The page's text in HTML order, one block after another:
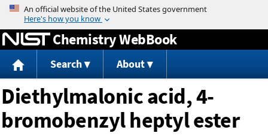
Jump to content
Chemistry WebBook
Search About
Diethylmalonic acid, 4-
bromobenzyl heptyl ester